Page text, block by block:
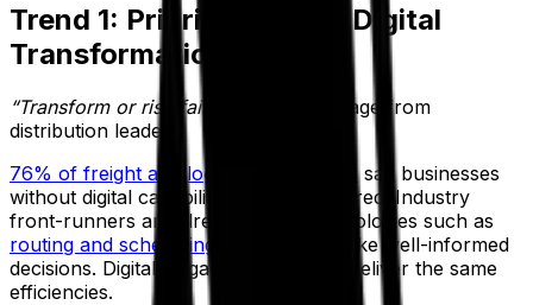
Trend 1: Prioritization of Digital
Transformation
“Transform or risk failure”
is the message from
distribution leaders.
76% of freight and logistics executivessay businesses
without digital capabilities are endangered. Industry
front-runners are already using technologies such as
routing and scheduling software
to make well-informed
decisions. Digital laggards can’t easily deliver the same
efficiencies.